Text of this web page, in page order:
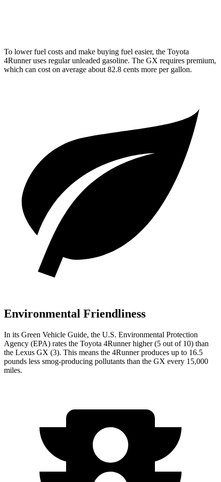
To lower fuel costs and make buying fuel easier, the Toyota
4Runner uses regular unleaded gasoline. The GX requires premium,
which can cost on average about 82.8 cents more per gallon.
Environmental Friendliness
In its Green Vehicle Guide, the U.S. Environmental Protection
Agency (EPA) rates the Toyota 4Runner higher (5 out of 10) than
the Lexus GX (3). This means the 4Runner produces up to 16.5
pounds less smog-producing pollutants than the GX every 15,000
miles.